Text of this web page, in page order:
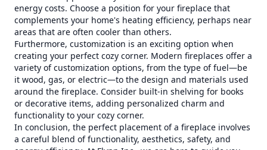
energy costs. Choose a position for your fireplace that
complements your home's heating efficiency, perhaps near
areas that are often cooler than others.
Furthermore, customization is an exciting option when
creating your perfect cozy corner. Modern fireplaces offer a
variety of customization options, from the type of fuel—be
it wood, gas, or electric—to the design and materials used
around the fireplace. Consider built-in shelving for books
or decorative items, adding personalized charm and
functionality to your cozy corner.
In conclusion, the perfect placement of a fireplace involves
a careful blend of functionality, aesthetics, safety, and